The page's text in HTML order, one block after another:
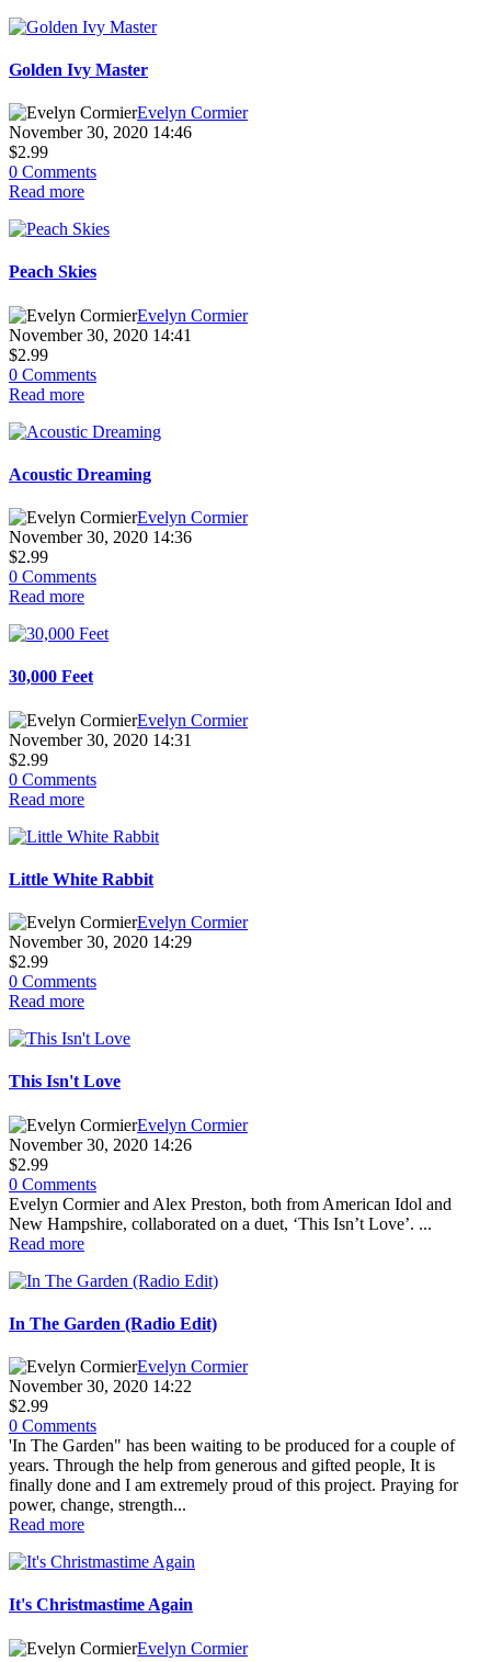
Golden Ivy Master
Evelyn Cormier
November 30, 2020 14:46
$2.99
0 Comments
Read more
Peach Skies
Evelyn Cormier
November 30, 2020 14:41
$2.99
0 Comments
Read more
Acoustic Dreaming
Evelyn Cormier
November 30, 2020 14:36
$2.99
0 Comments
Read more
30,000 Feet
Evelyn Cormier
November 30, 2020 14:31
$2.99
0 Comments
Read more
Little White Rabbit
Evelyn Cormier
November 30, 2020 14:29
$2.99
0 Comments
Read more
This Isn't Love
Evelyn Cormier
November 30, 2020 14:26
$2.99
0 Comments
Evelyn Cormier and Alex Preston, both from American Idol and
New Hampshire, collaborated on a duet, ‘This Isn’t Love’. ...
Read more
In The Garden (Radio Edit)
Evelyn Cormier
November 30, 2020 14:22
$2.99
0 Comments
'In The Garden" has been waiting to be produced for a couple of
years. Through the help from generous and gifted people, It is
finally done and I am extremely proud of this project. Praying for
power, change, strength...
Read more
It's Christmastime Again
Evelyn Cormier